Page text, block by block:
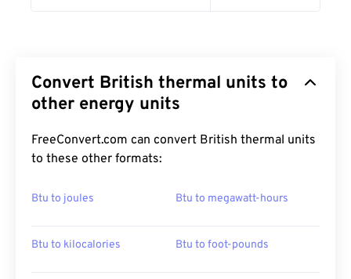
Convert British thermal units to
other energy units
FreeConvert.com can convert British thermal units
to these other formats:
Btu to joules Btu to megawatt-hours
Btu to kilocalories Btu to foot-pounds